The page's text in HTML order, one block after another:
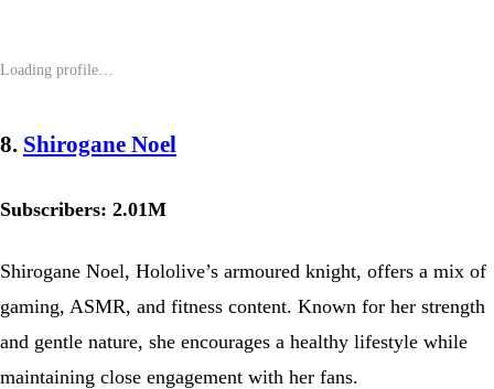
8. Shirogane Noel
Subscribers: 2.01M
Shirogane Noel, Hololive’s armoured knight, offers a mix of
gaming, ASMR, and fitness content. Known for her strength
and gentle nature, she encourages a healthy lifestyle while
maintaining close engagement with her fans.